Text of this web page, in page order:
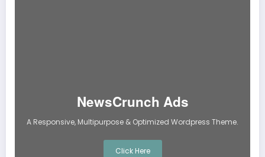
NewsCrunch Ads
A Responsive, Multipurpose & Optimized Wordpress Theme.
Click Here